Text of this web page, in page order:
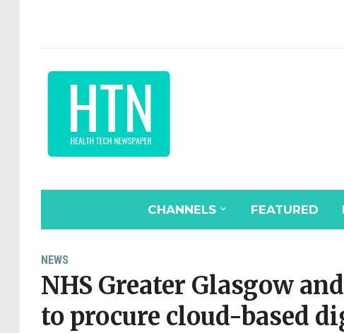
CHANNELS FEATURED
NEWS
NHS Greater Glasgow
to procure cloud-based